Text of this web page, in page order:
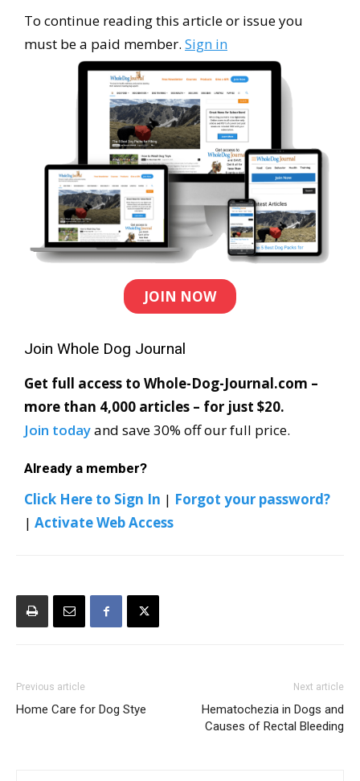
To continue reading this article or issue you
must be a paid member. Sign in
JOIN NOW
Join Whole Dog Journal
Get full access to Whole-Dog-Journal.com –
more than 4,000 articles – for just $20.
Join todayand save 30% off our full price.
Already a member?
Click Here to Sign In | Forgot your password?
| Activate Web Access
Previous article
Home Care for Dog Stye
Next article
Hematochezia in Dogs and
Causes of Rectal Bleeding